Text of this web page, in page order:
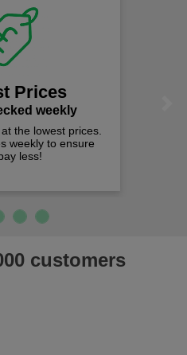
Prices
weekly
the lowest prices.
weekly to ensure
less!
customers